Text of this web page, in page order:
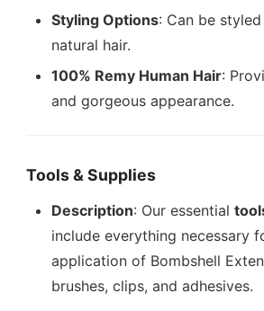
Styling Options: Can be
natural hair.
100% Remy Human Hair:
and gorgeous appearance.
Tools & Supplies
Description: Our essential
include everything necessary
application of Bombshell
brushes, clips, and adhesives.